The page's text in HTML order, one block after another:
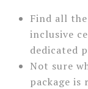
Find all
inclusive
dedicated
Not sure
package is